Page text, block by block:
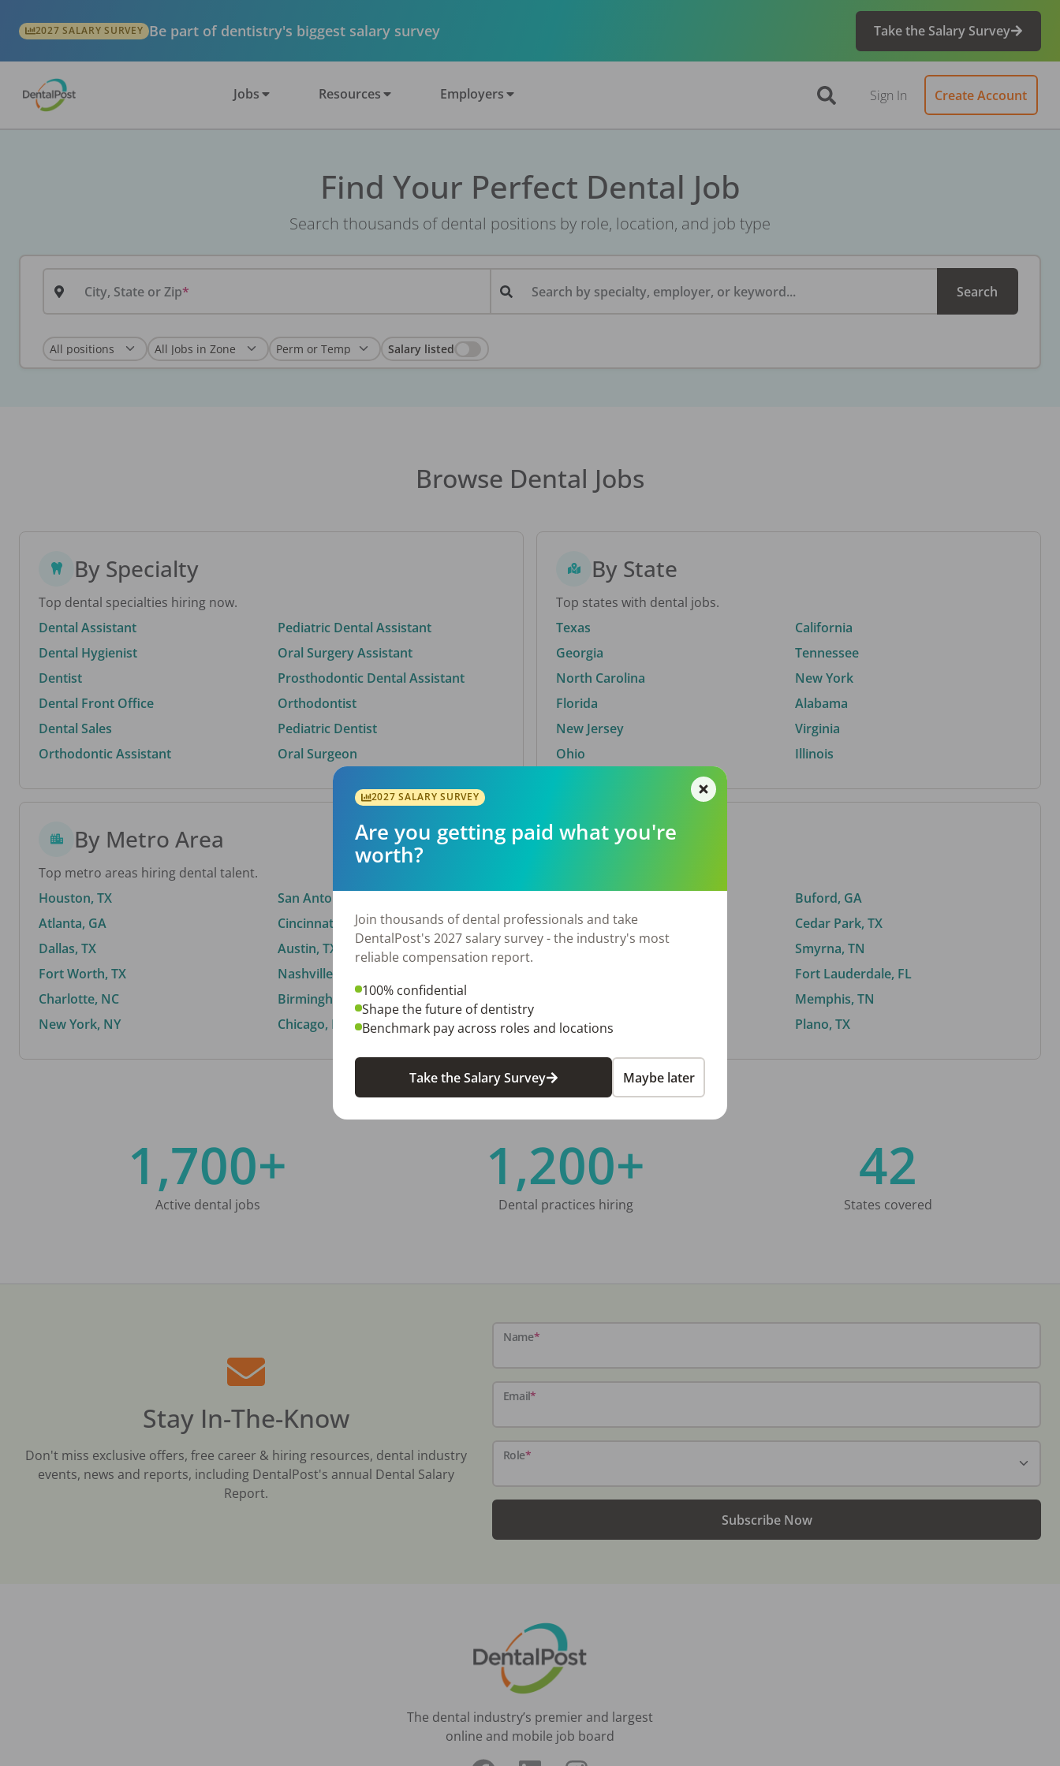
2027 SALARY SURVEY Be part of dentistry's biggest salary survey Take the Salary Survey
Jobs Resources Employers Sign In Create Account
Find Your Perfect Dental Job
Search thousands of dental positions by role, location, and job type
City, State or Zip Search by specialty, employer, or keyword... Search
Salary listed
Browse Dental Jobs
By Specialty
Top dental specialties hiring now.
Dental Assistant
Dental Hygienist
Dentist
Dental Front Office
Dental Sales
Orthodontic Assistant
Pediatric Dental Assistant
Oral Surgery Assistant
Prosthodontic Dental Assistant
Orthodontist
Pediatric Dentist
Oral Surgeon
By State
Top states with dental jobs.
Texas
Georgia
North Carolina
Florida
New Jersey
Ohio
California
Tennessee
New York
Alabama
Virginia
Illinois
By Metro Area
Top metro areas hiring dental talent.
Houston, TX
Atlanta, GA
Dallas, TX
Fort Worth, TX
Charlotte, NC
New York, NY
San Antonio, TX
Cincinnati, OH
Austin, TX
Nashville, TN
Birmingham, AL
Chicago, IL
By City
El Paso, TX
Norfolk, VA
Stockbridge, GA
Buford, GA
Cedar Park, TX
Smyrna, TN
Fort Lauderdale, FL
Memphis, TN
Plano, TX
1,700+
Active dental jobs
1,200+
Dental practices hiring
42
States covered
Stay In-The-Know
Don't miss exclusive offers, free career & hiring resources, dental industry
events, news and reports, including DentalPost's annual Dental Salary
Report.
Name*
Email*
Role*
Subscribe Now
The dental industry’s premier and largest
online and mobile job board
2027 SALARY SURVEY
Are you getting paid what you're
worth?
Join thousands of dental professionals and take
DentalPost's 2027 salary survey - the industry's most
reliable compensation report.
100% confidential
Shape the future of dentistry
Benchmark pay across roles and locations
Take the Salary Survey Maybe later